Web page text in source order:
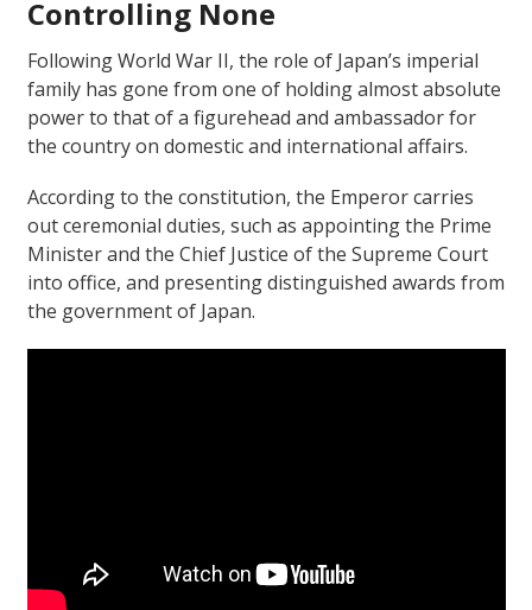
Controlling None
Following World War II, the role of Japan’s imperial
family has gone from one of holding almost absolute
power to that of a figurehead and ambassador for
the country on domestic and international affairs.
According to the constitution, the Emperor carries
out ceremonial duties, such as appointing the Prime
Minister and the Chief Justice of the Supreme Court
into office, and presenting distinguished awards from
the government of Japan.